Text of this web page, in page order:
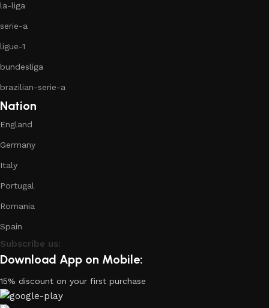
la-liga
serie-a
ligue-1
bundesliga
brazilian-serie-a
Nation
England
Germany
Italy
Portugal
Romania
Spain
Subscribe us:
Download App on Mobile:
15% discount on your first purchase